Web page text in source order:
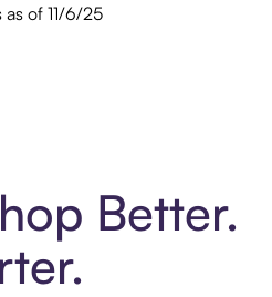
as of 11/6/25
Better.